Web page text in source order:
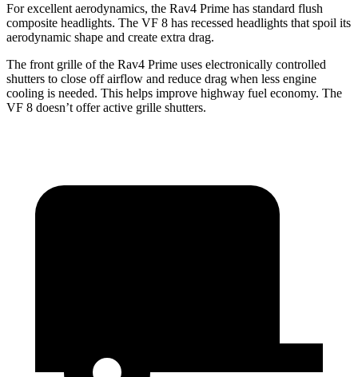
For excellent aerodynamics, the Rav4 Prime has standard flush
composite headlights. The VF 8 has recessed headlights that spoil its
aerodynamic shape and create extra drag.
The front grille of the Rav4 Prime uses electronically controlled
shutters to close off airflow and reduce drag when less engine
cooling is needed. This helps improve highway fuel economy. The
VF 8 doesn’t offer active grille shutters.